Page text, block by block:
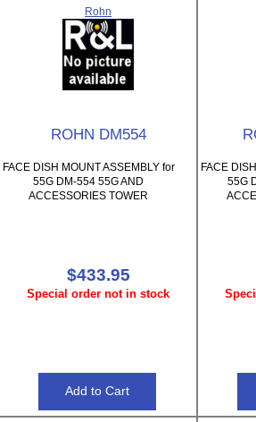
Rohn
ROHN DM554
FACE DISH MOUNT ASSEMBLY for
55G DM-554 55G AND
ACCESSORIES TOWER
$433.95
Special order not in stock
FACE
55G